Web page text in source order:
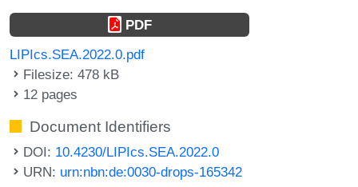
PDF
LIPIcs.SEA.2022.0.pdf
Filesize: 478 kB
12 pages
Document Identifiers
DOI: 10.4230/LIPIcs.SEA.2022.0
URN: urn:nbn:de:0030-drops-165342